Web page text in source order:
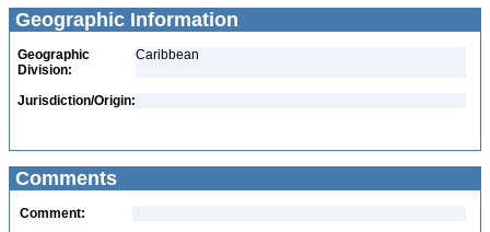
Geographic Information
Geographic
Division:
Caribbean
Jurisdiction/Origin:
Comments
Comment: